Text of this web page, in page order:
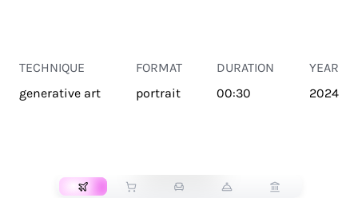
TECHNIQUE
generative art
FORMAT
portrait
DURATION
00:30
YEAR
2024